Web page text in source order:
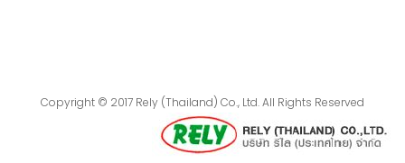
Copyright © 2017 Rely (Thailand) Co., Ltd. All Rights Reserved